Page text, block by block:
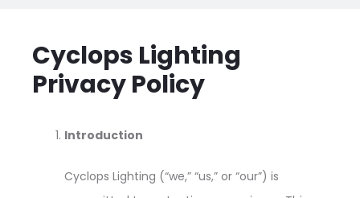
Cyclops Lighting
Privacy Policy
Introduction
Cyclops Lighting (“we,” “us,” or “our”) is